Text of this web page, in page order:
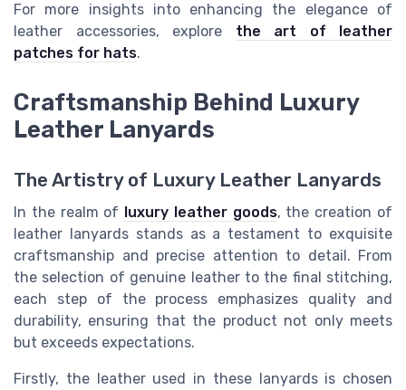
For more insights into enhancing the elegance of
leather accessories, explore the art of leather
patches for hats.
Craftsmanship Behind Luxury
Leather Lanyards
The Artistry of Luxury Leather Lanyards
In the realm of luxury leather goods, the creation of
leather lanyards stands as a testament to exquisite
craftsmanship and precise attention to detail. From
the selection of genuine leather to the final stitching,
each step of the process emphasizes quality and
durability, ensuring that the product not only meets
but exceeds expectations.
Firstly, the leather used in these lanyards is chosen